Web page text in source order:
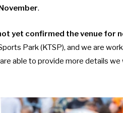
.
yet confirmed the venue for
Park (KTSP), and we are
able to provide more details we